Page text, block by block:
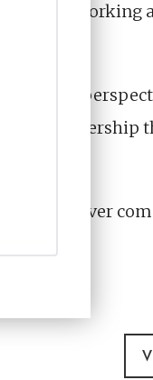
is working
stories,
leadership
you over